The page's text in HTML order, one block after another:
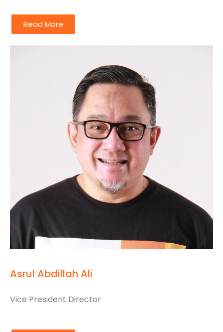
Read More
Asrul Abdillah Ali
Vice President Director